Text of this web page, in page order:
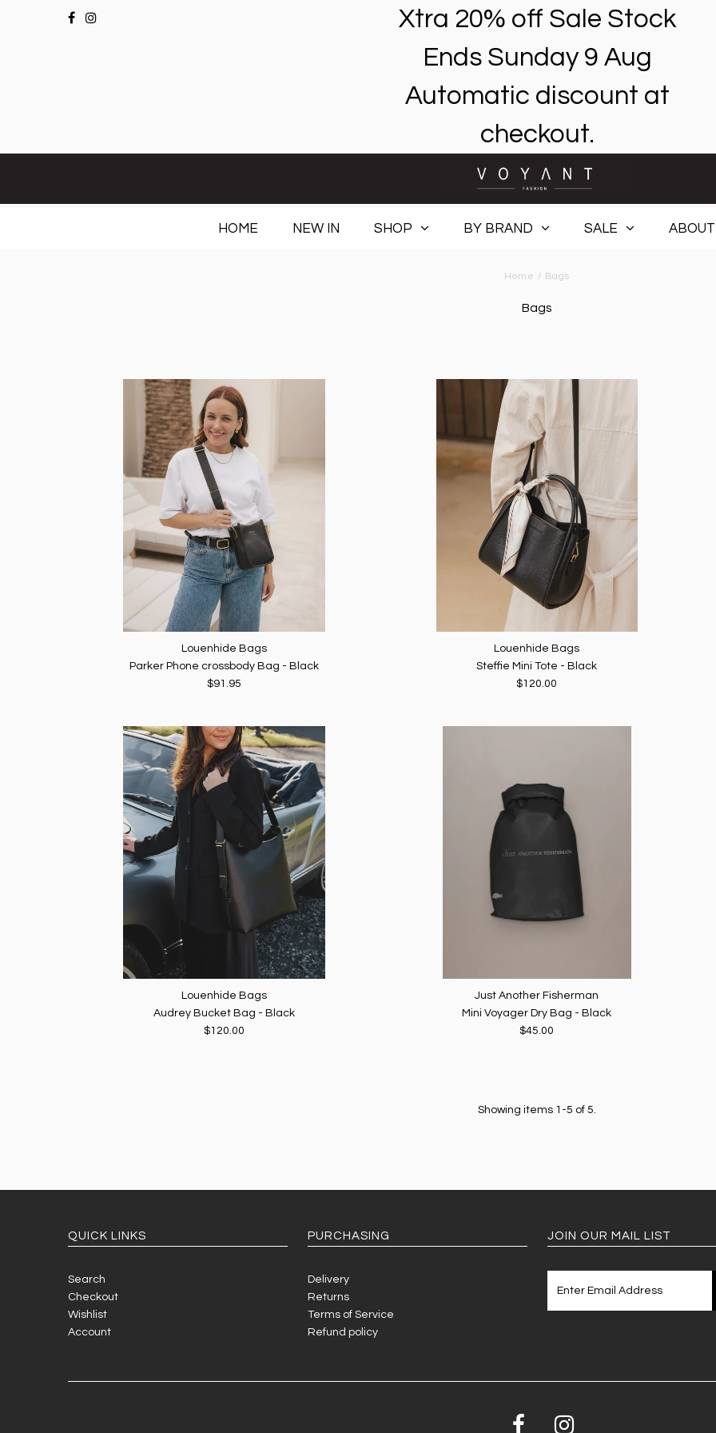
Xtra 20% off Sale Stock
Ends Sunday 9 Aug
Automatic discount at
checkout.
HOME NEW IN SHOP BY BRAND SALE
Home / Bags
Bags
Louenhide Bags
Parker Phone crossbody Bag - Black
$91.95
Louenhide Bags
Steffie Mini Tote - Black
$120.00
Louenhide Bags
Audrey Bucket Bag - Black
$120.00
Just Another Fisherman
Mini Voyager Dry Bag - Black
$45.00
Showing items 1-5 of 5.
QUICK LINKS
Search
Checkout
Wishlist
Account
PURCHASING
Delivery
Returns
Terms of Service
Refund policy
JOIN OUR MAIL LIST